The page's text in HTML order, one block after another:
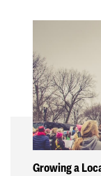
Growing a